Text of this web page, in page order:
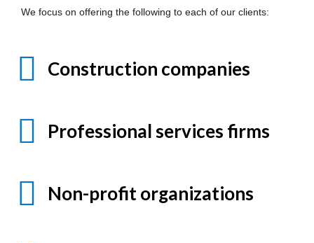
We focus on offering the following to each of our clients:
Construction companies
Professional services firms
Non-profit organizations